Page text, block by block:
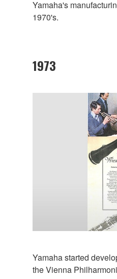
Yamaha's
1970's.
1973
Yamaha started
the Vienna